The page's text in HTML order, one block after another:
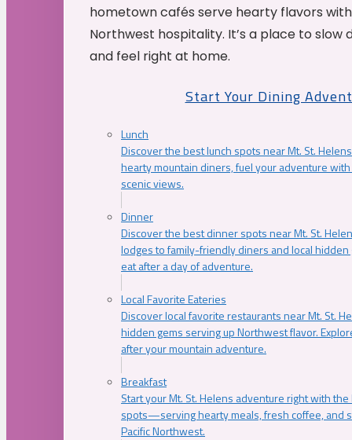
hometown cafés serve hearty flavors
Northwest hospitality. It’s a place to slow
and feel right at home.
Start Your Dining
Lunch
Discover the best lunch spots near Mt. St.
hearty mountain diners, fuel your adventure
scenic views.
Dinner
Discover the best dinner spots near Mt. St.
lodges to family-friendly diners and local
eat after a day of adventure.
Local Favorite Eateries
Discover local favorite restaurants near Mt. St.
hidden gems serving up Northwest flavor.
after your mountain adventure.
Breakfast
Start your Mt. St. Helens adventure right with
spots—serving hearty meals, fresh coffee, and
Pacific Northwest.